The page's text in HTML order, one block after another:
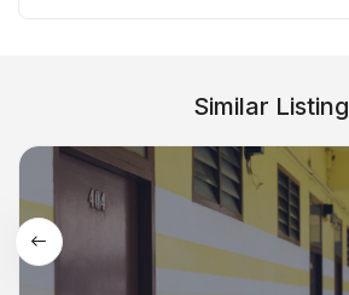
Similar Listing